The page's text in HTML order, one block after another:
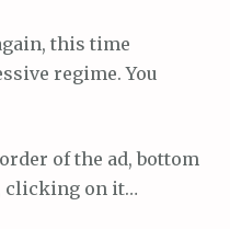
this time
regime. You
of the ad, bottom
clicking on it…